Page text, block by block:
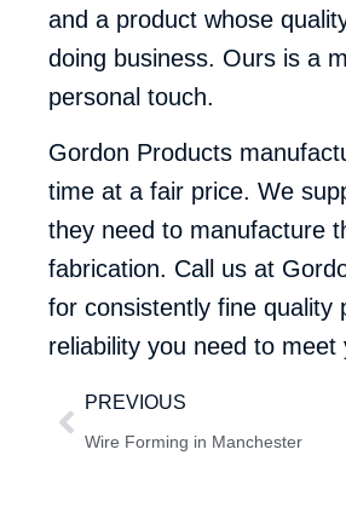
and a product whose
doing business. Ours is a
personal touch.
Gordon Products
time at a fair price. We
they need to manufacture
fabrication. Call us at
for consistently fine quality
reliability you need to meet
PREVIOUS
Wire Forming in Manchester